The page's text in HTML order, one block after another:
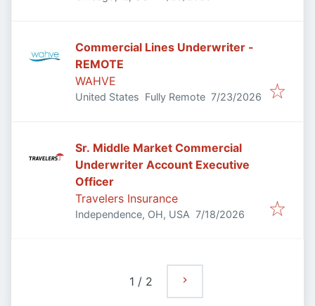
Commercial Lines Underwriter -
REMOTE
WAHVE
United States Fully Remote Published:
7/23/2026
Sr. Middle Market Commercial
Underwriter Account Executive
Officer
Travelers Insurance
Independence, OH, USA Published:
7/18/2026
1 / 2